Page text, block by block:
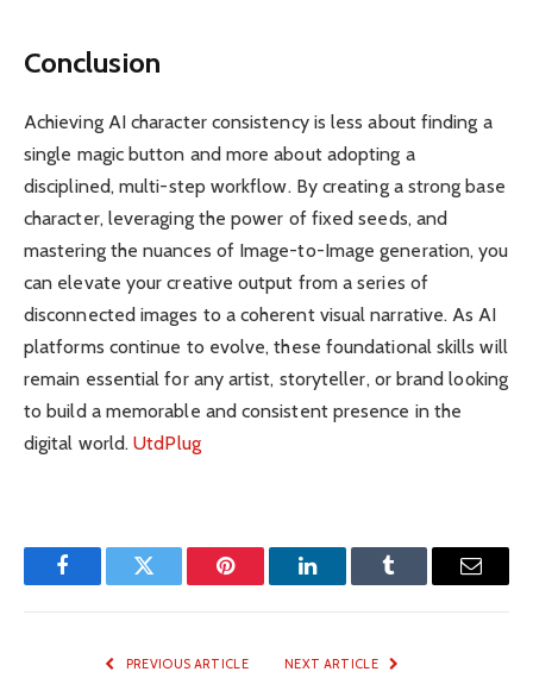
Conclusion
Achieving AI character consistency is less about finding a
single magic button and more about adopting a
disciplined, multi-step workflow. By creating a strong base
character, leveraging the power of fixed seeds, and
mastering the nuances of Image-to-Image generation, you
can elevate your creative output from a series of
disconnected images to a coherent visual narrative. As AI
platforms continue to evolve, these foundational skills will
remain essential for any artist, storyteller, or brand looking
to build a memorable and consistent presence in the
digital world.UtdPlug
FacebookTwitter Pinterest LinkedInTumblr Email
PREVIOUS ARTICLE NEXT ARTICLE